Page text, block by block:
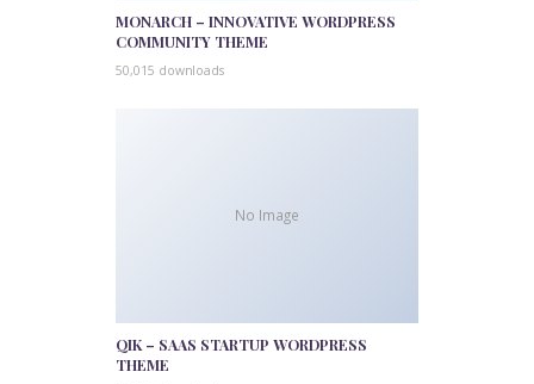
MONARCH – INNOVATIVE WORDPRESS
COMMUNITY THEME
50,015 downloads
No Image
QIK – SAAS STARTUP WORDPRESS
THEME